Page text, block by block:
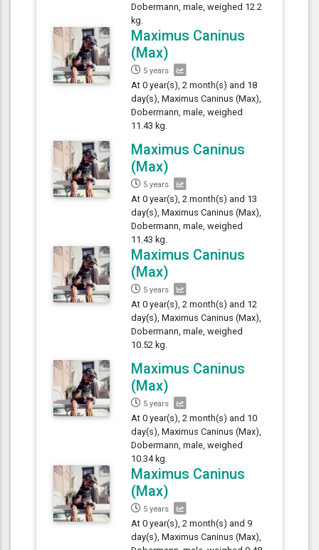
Dobermann, male, weighed 12.2
kg.
Maximus Caninus
(Max)
5 years
At 0 year(s), 2 month(s) and 18
day(s), Maximus Caninus (Max),
Dobermann, male, weighed
11.43 kg.
Maximus Caninus
(Max)
5 years
At 0 year(s), 2 month(s) and 13
day(s), Maximus Caninus (Max),
Dobermann, male, weighed
11.43 kg.
Maximus Caninus
(Max)
5 years
At 0 year(s), 2 month(s) and 12
day(s), Maximus Caninus (Max),
Dobermann, male, weighed
10.52 kg.
Maximus Caninus
(Max)
5 years
At 0 year(s), 2 month(s) and 10
day(s), Maximus Caninus (Max),
Dobermann, male, weighed
10.34 kg.
Maximus Caninus
(Max)
5 years
At 0 year(s), 2 month(s) and 9
day(s), Maximus Caninus (Max),